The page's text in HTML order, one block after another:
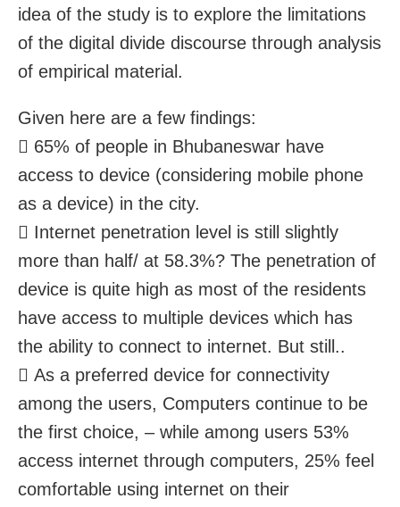
idea of the study is to explore the limitations
of the digital divide discourse through analysis
of empirical material.
Given here are a few findings:
 65% of people in Bhubaneswar have
access to device (considering mobile phone
as a device) in the city.
 Internet penetration level is still slightly
more than half/ at 58.3%? The penetration of
device is quite high as most of the residents
have access to multiple devices which has
the ability to connect to internet. But still..
 As a preferred device for connectivity
among the users, Computers continue to be
the first choice, – while among users 53%
access internet through computers, 25% feel
comfortable using internet on their